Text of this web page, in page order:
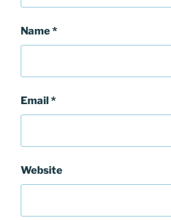
Name*
Email*
Website